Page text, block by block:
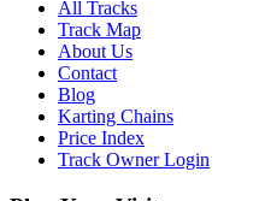
All Tracks
Track Map
About Us
Contact
Blog
Karting Chains
Price Index
Track Owner Login